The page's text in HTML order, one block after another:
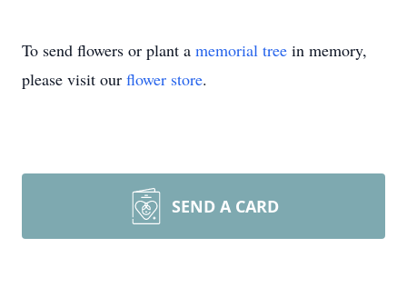
To send flowers or plant a memorial tree in memory,
please visit our flower store.
SEND A CARD